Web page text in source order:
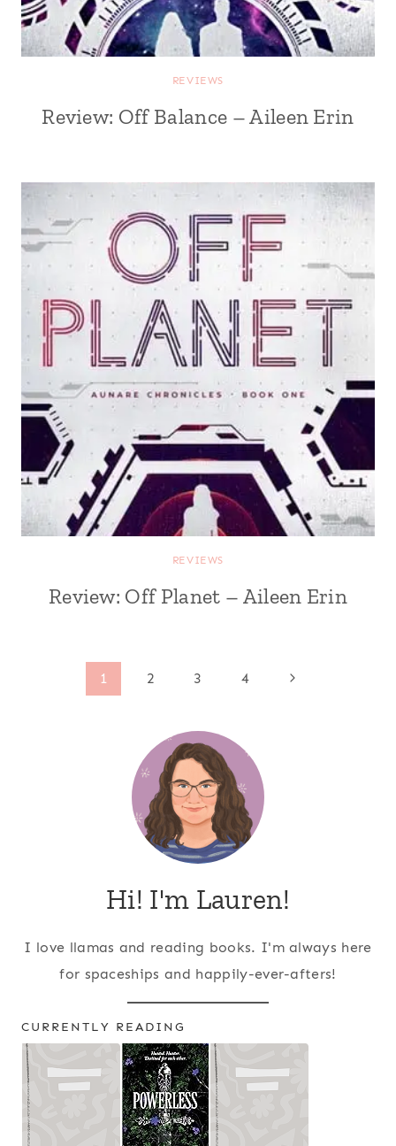
REVIEWS
Review: Off Balance – Aileen Erin
REVIEWS
Review: Off Planet – Aileen Erin
1 2 3 4
Next
Hi! I'm Lauren!
I love llamas and reading books. I'm always here
for spaceships and happily-ever-afters!
CURRENTLY READING